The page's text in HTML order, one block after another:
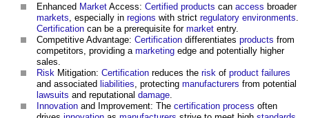
Enhanced Market Access: Certified products can access broader
markets , especially in regions with strict regulatory environments
Certification can be a prerequisite for market entry.
Competitive Advantage: Certification differentiates products from
competitors, providing a marketing edge and potentially higher
sales.
Risk Mitigation: Certification reduces the risk of product failures
and associated liabilities , protecting manufacturers from potential
lawsuits and reputational damage
Innovation and Improvement: The certification process often